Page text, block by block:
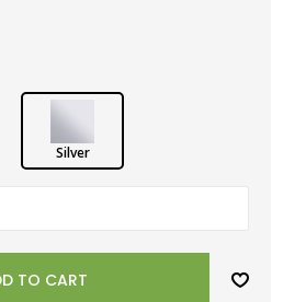
Silver
TO CART